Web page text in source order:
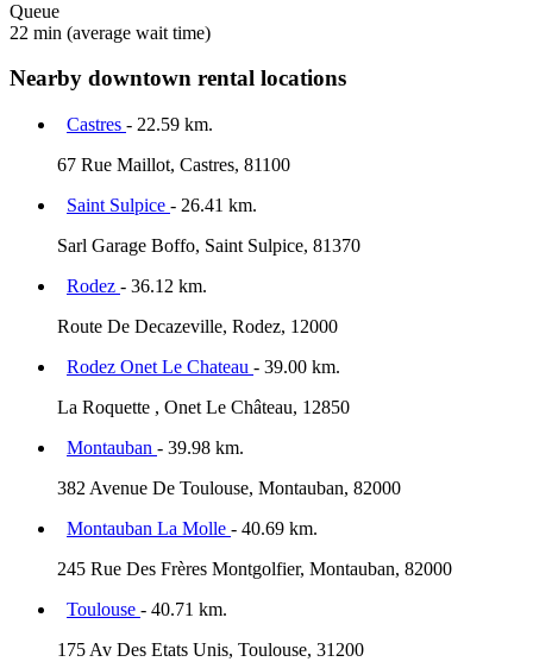
Queue
22 min (average wait time)
Nearby downtown rental locations
Castres - 22.59 km.
67 Rue Maillot, Castres, 81100
Saint Sulpice - 26.41 km.
Sarl Garage Boffo, Saint Sulpice, 81370
Rodez - 36.12 km.
Route De Decazeville, Rodez, 12000
Rodez Onet Le Chateau - 39.00 km.
La Roquette , Onet Le Château, 12850
Montauban - 39.98 km.
382 Avenue De Toulouse, Montauban, 82000
Montauban La Molle - 40.69 km.
245 Rue Des Frères Montgolfier, Montauban, 82000
Toulouse - 40.71 km.
175 Av Des Etats Unis, Toulouse, 31200